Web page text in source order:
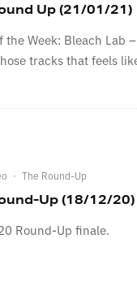
Up (21/01/21)
the Week: Bleach Lab
tracks that feels
· The Round-Up
Up (18/12/20)
Round-Up finale.